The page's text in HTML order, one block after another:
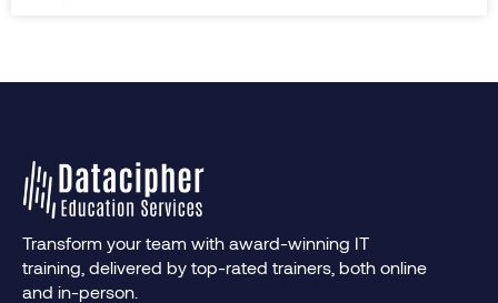
Transform your team with award-winning IT
training, delivered by top-rated trainers, both online
and in-person.